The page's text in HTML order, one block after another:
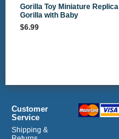
Gorilla Toy Miniature Replica
Gorilla with Baby
$6.99
Customer
Service
Shipping &